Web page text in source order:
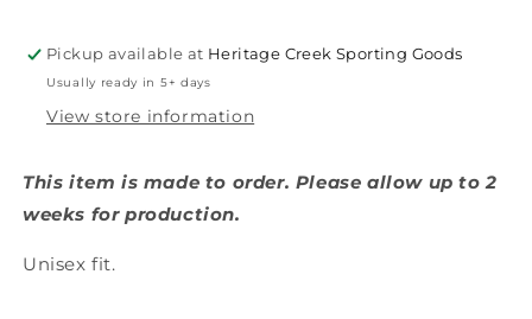
Pickup available at Heritage Creek Sporting Goods
Usually ready in 5+ days
View store information
This item is made to order. Please allow up to 2
weeks for production.
Unisex fit.